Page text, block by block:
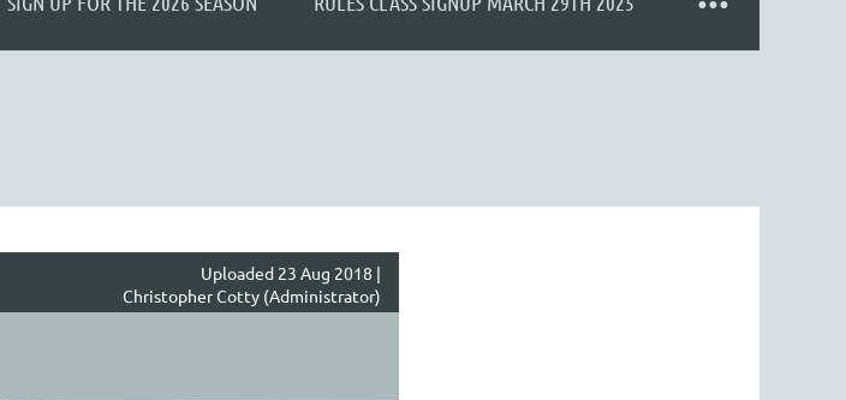
Uploaded 23 Aug 2018 |
Christopher Cotty (Administrator)